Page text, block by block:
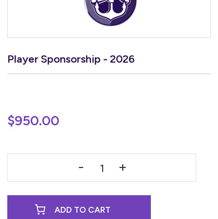
Player Sponsorship - 2026
$950.00
ADD TO CART